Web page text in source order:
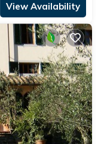
View Availability